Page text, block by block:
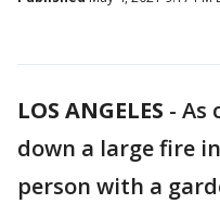
LOS ANGELES - As
down a large fire in
person with a